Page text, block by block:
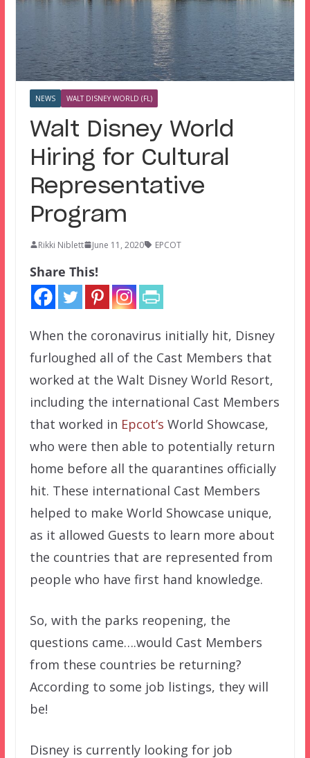
NEWS WALT DISNEY WORLD (FL)
Walt Disney World
Hiring for Cultural
Representative
Program
Rikki Niblett June 11, 2020 EPCOT
Share This!
When the coronavirus initially hit, Disney
furloughed all of the Cast Members that
worked at the Walt Disney World Resort,
including the international Cast Members
that worked in Epcot’s World Showcase,
who were then able to potentially return
home before all the quarantines officially
hit. These international Cast Members
helped to make World Showcase unique,
as it allowed Guests to learn more about
the countries that are represented from
people who have first hand knowledge.
So, with the parks reopening, the
questions came….would Cast Members
from these countries be returning?
According to some job listings, they will
be!
Disney is currently looking for job